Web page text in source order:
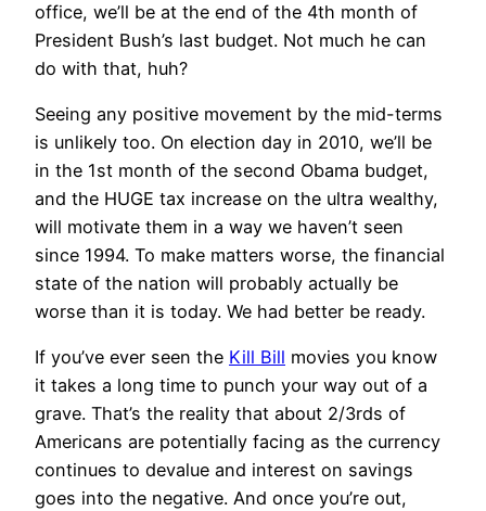
office, we’ll be at the end of the 4th month of
President Bush’s last budget. Not much he can
do with that, huh?
Seeing any positive movement by the mid-terms
is unlikely too. On election day in 2010, we’ll be
in the 1st month of the second Obama budget,
and the HUGE tax increase on the ultra wealthy,
will motivate them in a way we haven’t seen
since 1994. To make matters worse, the financial
state of the nation will probably actually be
worse than it is today. We had better be ready.
If you’ve ever seen the Kill Bill movies you know
it takes a long time to punch your way out of a
grave. That’s the reality that about 2/3rds of
Americans are potentially facing as the currency
continues to devalue and interest on savings
goes into the negative. And once you’re out,